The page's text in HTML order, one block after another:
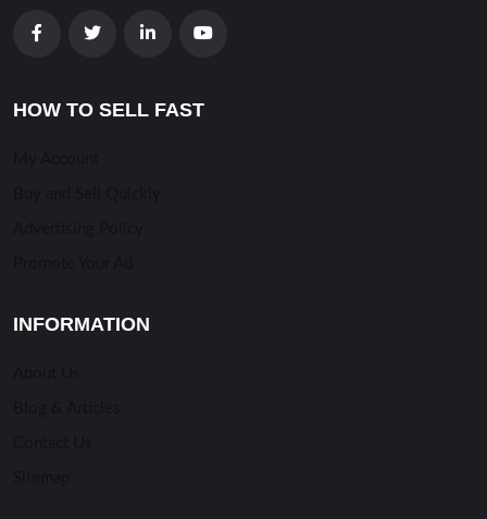
HOW TO SELL FAST
INFORMATION